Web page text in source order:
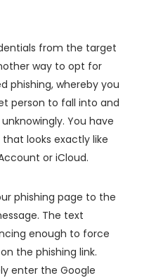
from the target
way to opt for
phishing, whereby you
person to fall into and
You have
looks exactly like
or iCloud.
phishing page to the
The text
enough to force
the phishing link.
enter the Google